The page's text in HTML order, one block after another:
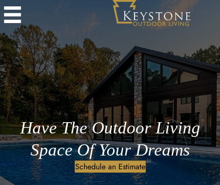
Have The Outdoor Living
Space Of Your Dreams
Schedule an Estimate